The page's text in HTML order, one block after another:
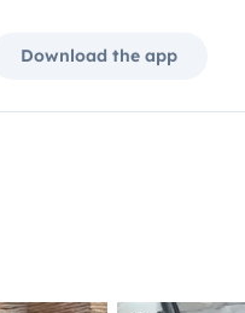
Download the app